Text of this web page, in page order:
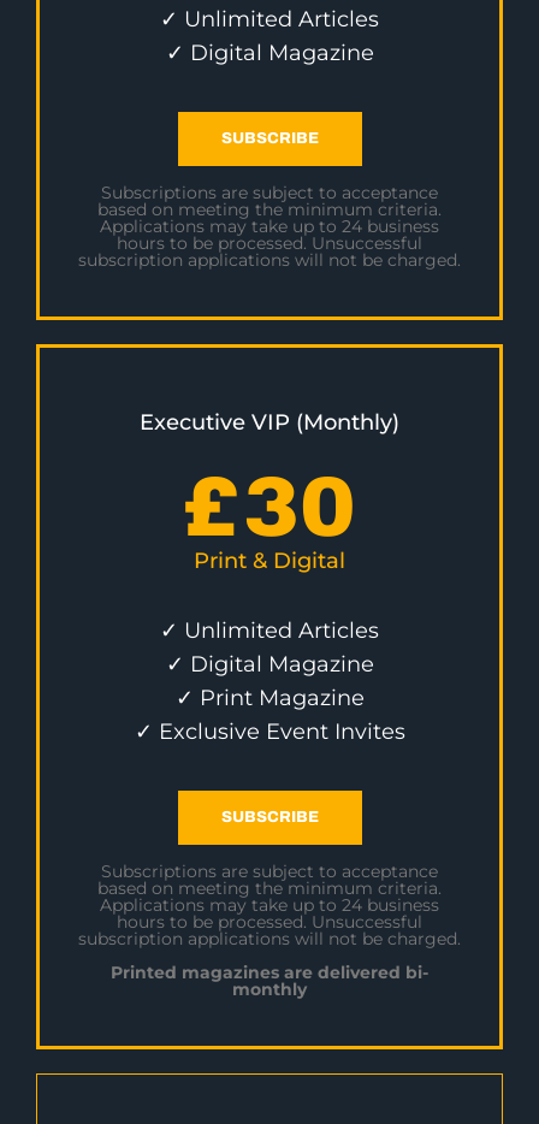
✓ Unlimited Articles
✓ Digital Magazine
SUBSCRIBE
Subscriptions are subject to acceptance
based on meeting the minimum criteria.
Applications may take up to 24 business
hours to be processed. Unsuccessful
subscription applications will not be charged.
Executive VIP (Monthly)
£30
Print & Digital
✓ Unlimited Articles
✓ Digital Magazine
✓ Print Magazine
✓ Exclusive Event Invites
SUBSCRIBE
Subscriptions are subject to acceptance
based on meeting the minimum criteria.
Applications may take up to 24 business
hours to be processed. Unsuccessful
subscription applications will not be charged.
Printed magazines are delivered bi-
monthly